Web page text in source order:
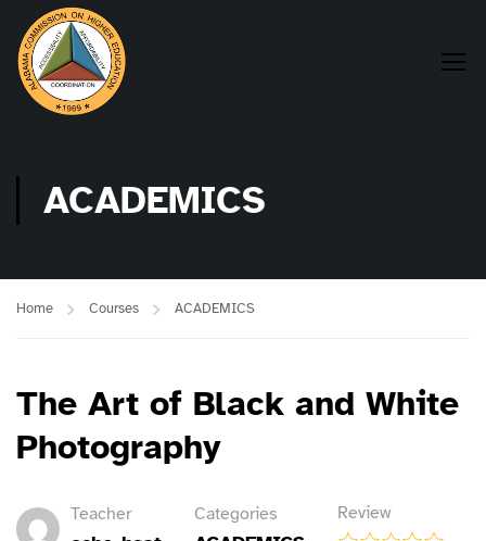
ACADEMICS
Home Courses ACADEMICS
The Art of Black and White
Photography
Teacher Categories Review